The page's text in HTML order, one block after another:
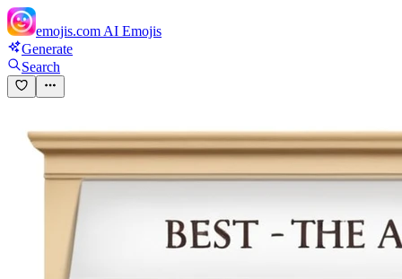
emojis.com AI Emojis
Generate
Search